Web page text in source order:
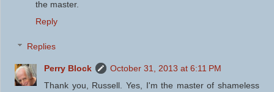
the master.
Reply
Replies
Perry Block
October 31, 2013 at 6:11 PM
Thank you, Russell. Yes, I'm the master of shameless